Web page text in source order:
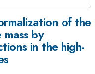
of the
by
in the high-